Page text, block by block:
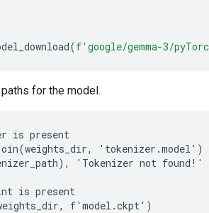
(f'google/gemma-3/
for the model.
is present
'tokenizer.model')
'Tokenizer not found!'
is present
f'model.ckpt')